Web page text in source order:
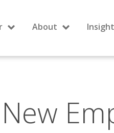
About